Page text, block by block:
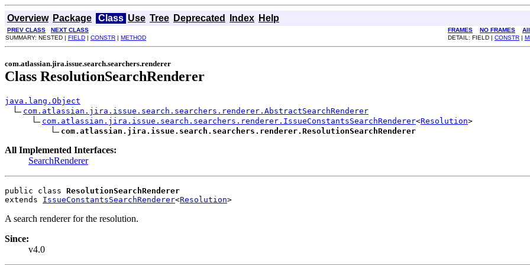
Overview Package Class Use Tree Deprecated Index Help
PREV CLASS NEXT CLASS FRAMES NO FRAMES
SUMMARY: NESTED | FIELD | CONSTR | METHOD DETAIL: FIELD | CONSTR |
com.atlassian.jira.issue.search.searchers.renderer
Class ResolutionSearchRenderer
java.lang.Object
com.atlassian.jira.issue.search.searchers.renderer.AbstractSearchRenderer
com.atlassian.jira.issue.search.searchers.renderer.IssueConstantsSearchRenderer<Resolution>
com.atlassian.jira.issue.search.searchers.renderer.ResolutionSearchRenderer
All Implemented Interfaces:
SearchRenderer
public class ResolutionSearchRenderer
extends IssueConstantsSearchRenderer<Resolution>
A search renderer for the resolution.
Since:
v4.0